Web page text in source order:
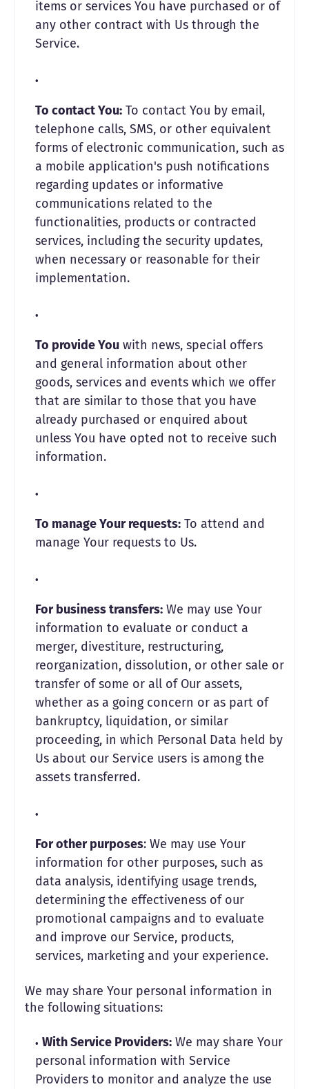
items or services You have purchased or of
any other contract with Us through the
Service.
To contact You: To contact You by email,
telephone calls, SMS, or other equivalent
forms of electronic communication, such as
a mobile application's push notifications
regarding updates or informative
communications related to the
functionalities, products or contracted
services, including the security updates,
when necessary or reasonable for their
implementation.
To provide You with news, special offers
and general information about other
goods, services and events which we offer
that are similar to those that you have
already purchased or enquired about
unless You have opted not to receive such
information.
To manage Your requests: To attend and
manage Your requests to Us.
For business transfers: We may use Your
information to evaluate or conduct a
merger, divestiture, restructuring,
reorganization, dissolution, or other sale or
transfer of some or all of Our assets,
whether as a going concern or as part of
bankruptcy, liquidation, or similar
proceeding, in which Personal Data held by
Us about our Service users is among the
assets transferred.
For other purposes: We may use Your
information for other purposes, such as
data analysis, identifying usage trends,
determining the effectiveness of our
promotional campaigns and to evaluate
and improve our Service, products,
services, marketing and your experience.
We may share Your personal information in
the following situations:
With Service Providers: We may share Your
personal information with Service
Providers to monitor and analyze the use